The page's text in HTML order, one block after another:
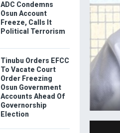
ADC Condemns
Osun Account
Freeze, Calls It
Political Terrorism
Tinubu Orders EFCC
To Vacate Court
Order Freezing
Osun Government
Accounts Ahead Of
Governorship
Election